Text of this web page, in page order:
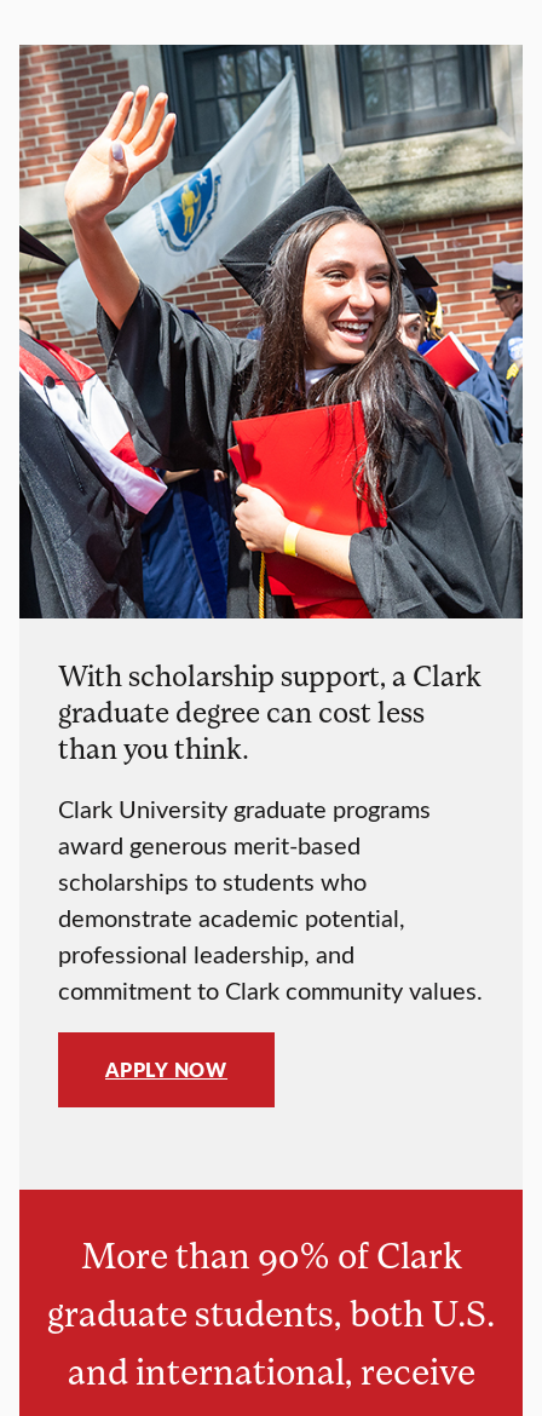
With scholarship support, a Clark
graduate degree can cost less
than you think.
Clark University graduate programs
award generous merit-based
scholarships to students who
demonstrate academic potential,
professional leadership, and
commitment to Clark community values.
APPLY NOW
More than 90% of Clark
graduate students, both U.S.
and international, receive